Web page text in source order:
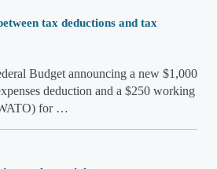
tax deductions and tax
Budget announcing a new $1,000
deduction and a $250 working
for …